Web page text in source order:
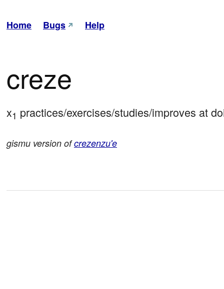
Home Bugs Help
creze
x1 practices/exercises/studies/improves at
gismu version ofcrezenzu'e